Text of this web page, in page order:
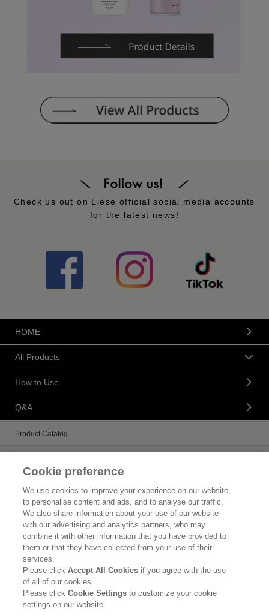
Check us out on Liese official social media accounts
for the latest news!
HOME
All Products
How to Use
Q&A
Product Catalog
Corporate Information
Who We Are
Kao Chemicals
Kao Salon Business
Legal Statement
Cookie preference
We use cookies to improve your experience on our website,
to personalise content and ads, and to analyse our traffic.
We also share information about your use of our website
with our advertising and analytics partners, who may
combine it with other information that you have provided to
them or that they have collected from your use of their
services.
Please clickAccept All Cookies if you agree with the use
of all of our cookies.
Please clickCookie Settingsto customize your cookie
settings on our website.